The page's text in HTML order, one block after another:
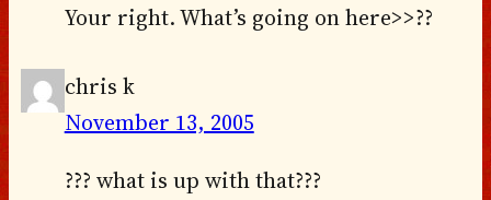
Your right. What’s going on here>>??
chris k
November 13, 2005
??? what is up with that???